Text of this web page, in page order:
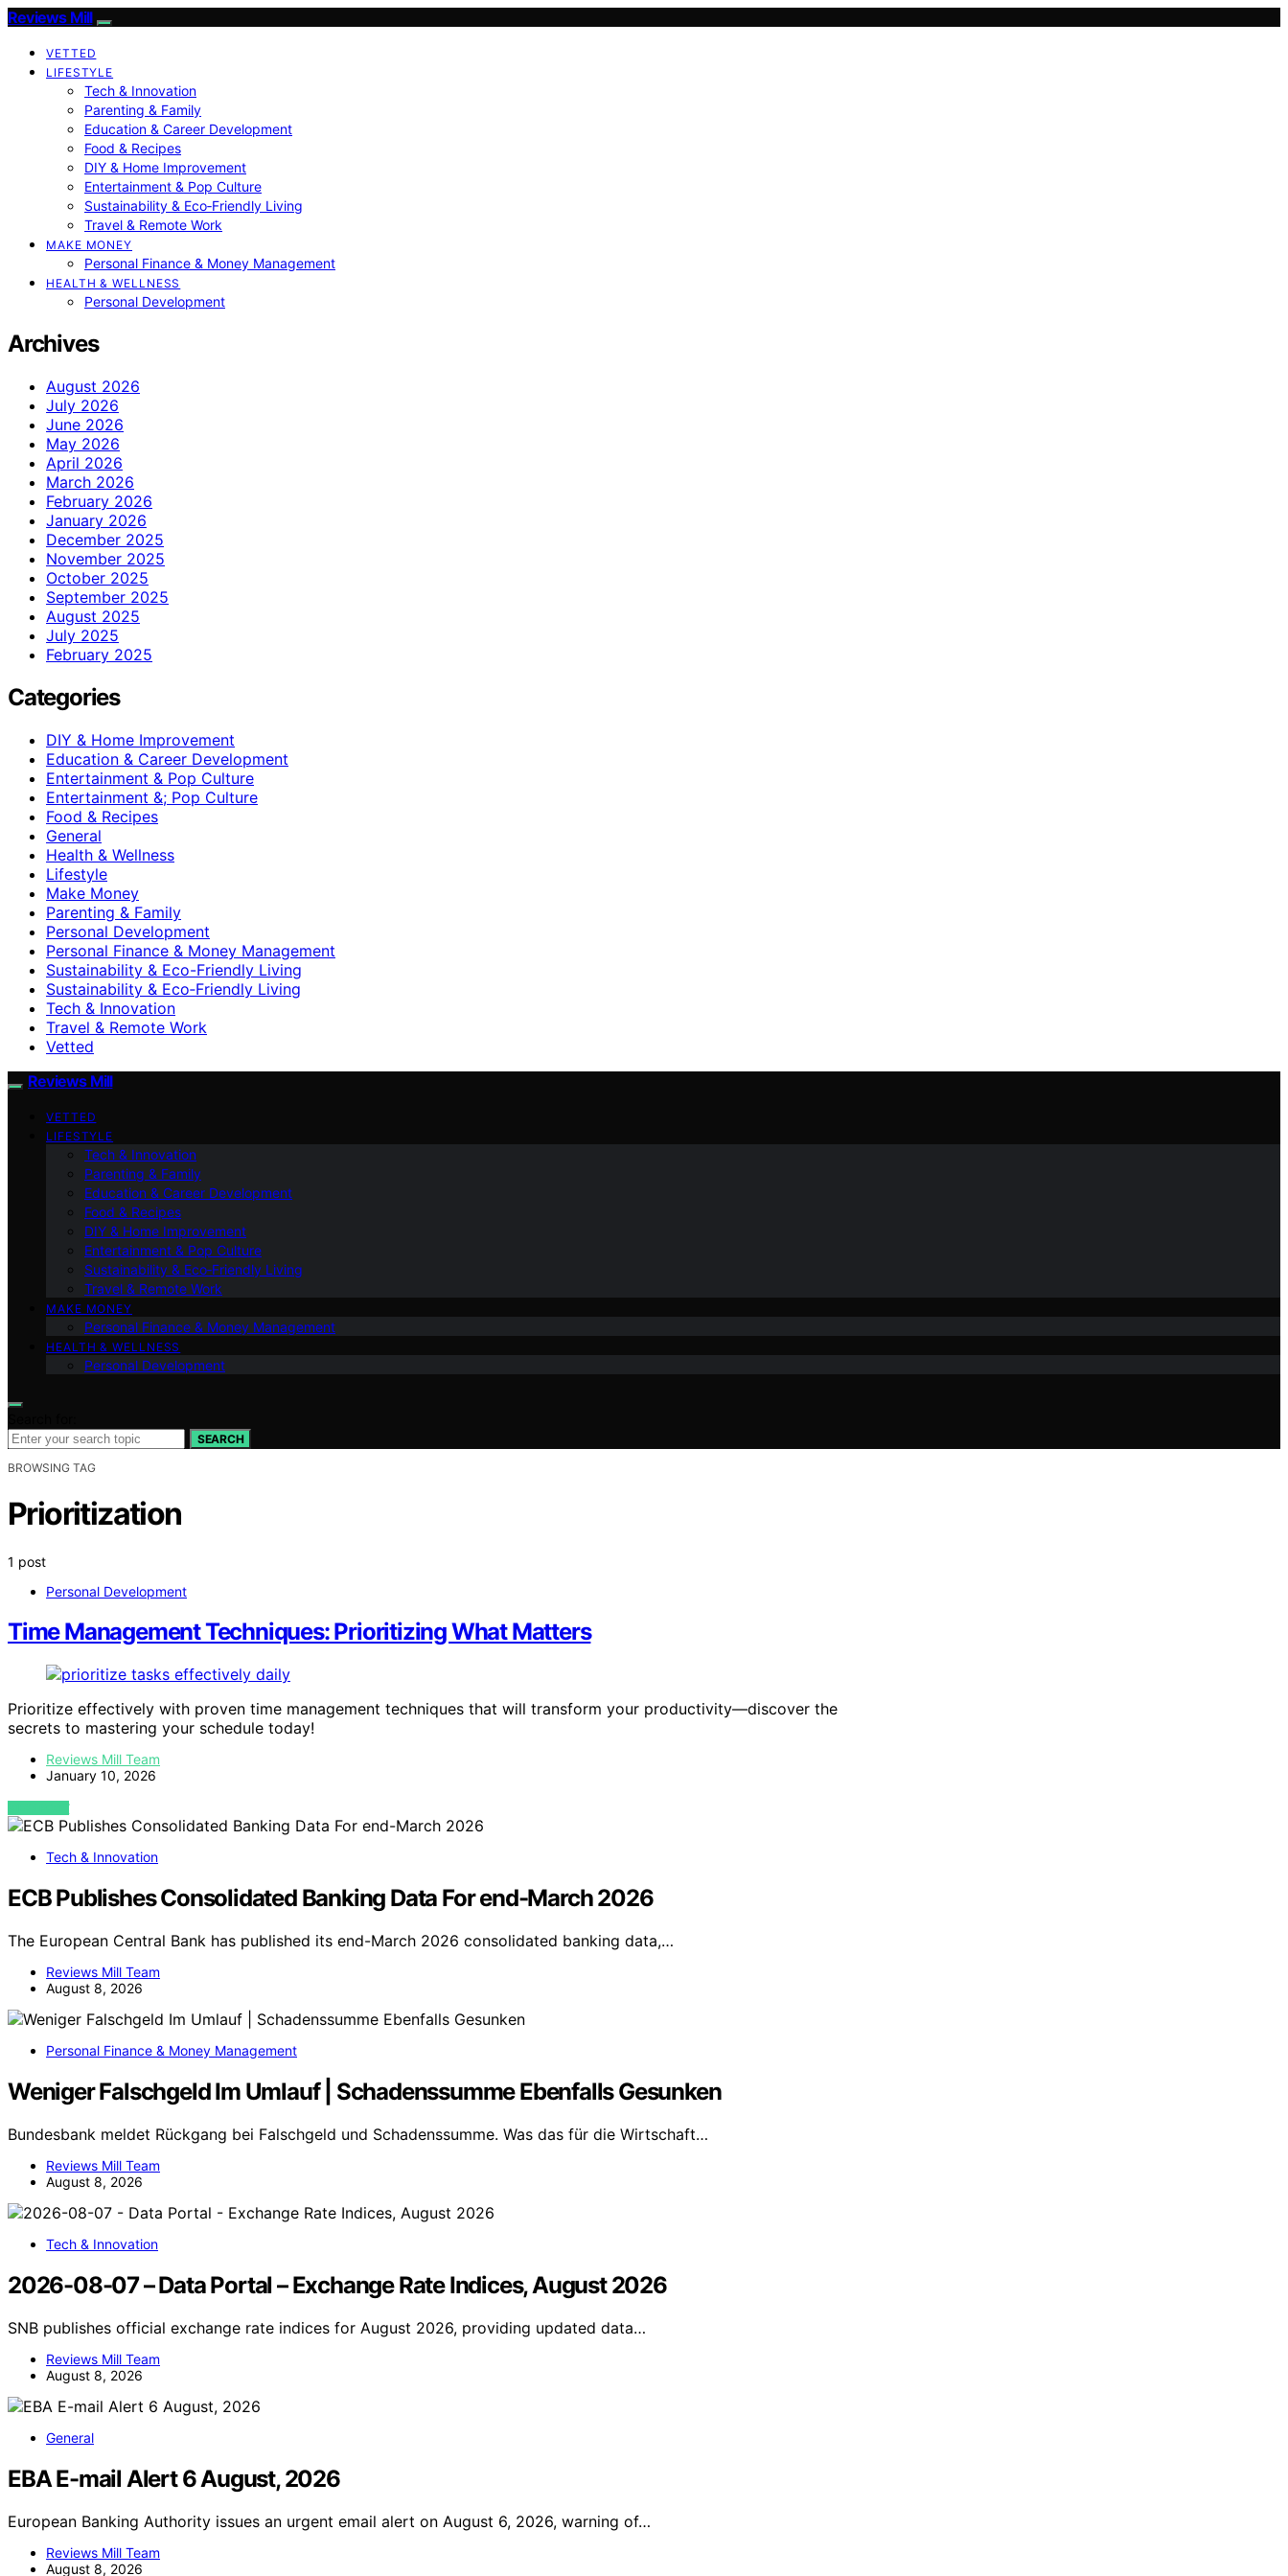
Reviews Mill
VETTED
LIFESTYLE
Tech & Innovation
Parenting & Family
Education & Career Development
Food & Recipes
DIY & Home Improvement
Entertainment & Pop Culture
Sustainability & Eco‑Friendly Living
Travel & Remote Work
MAKE MONEY
Personal Finance & Money Management
HEALTH & WELLNESS
Personal Development
Archives
August 2026
July 2026
June 2026
May 2026
April 2026
March 2026
February 2026
January 2026
December 2025
November 2025
October 2025
September 2025
August 2025
July 2025
February 2025
Categories
DIY & Home Improvement
Education & Career Development
Entertainment & Pop Culture
Entertainment &; Pop Culture
Food & Recipes
General
Health & Wellness
Lifestyle
Make Money
Parenting & Family
Personal Development
Personal Finance & Money Management
Sustainability & Eco-Friendly Living
Sustainability & Eco‑Friendly Living
Tech & Innovation
Travel & Remote Work
Vetted
Reviews Mill
VETTED
LIFESTYLE
Tech & Innovation
Parenting & Family
Education & Career Development
Food & Recipes
DIY & Home Improvement
Entertainment & Pop Culture
Sustainability & Eco‑Friendly Living
Travel & Remote Work
MAKE MONEY
Personal Finance & Money Management
HEALTH & WELLNESS
Personal Development
SEARCH
BROWSING TAG
Prioritization
1 post
Personal Development
Time Management Techniques: Prioritizing What Matters
Prioritize effectively with proven time management techniques that will transform your productivity—discover the
secrets to mastering your schedule today!
Reviews Mill Team
January 10, 2026
VIEW POST
Tech & Innovation
ECB Publishes Consolidated Banking Data For end-March 2026
The European Central Bank has published its end-March 2026 consolidated banking data,…
Reviews Mill Team
August 8, 2026
Personal Finance & Money Management
Weniger Falschgeld Im Umlauf | Schadenssumme Ebenfalls Gesunken
Bundesbank meldet Rückgang bei Falschgeld und Schadenssumme. Was das für die Wirtschaft…
Reviews Mill Team
August 8, 2026
Tech & Innovation
2026-08-07 – Data Portal – Exchange Rate Indices, August 2026
SNB publishes official exchange rate indices for August 2026, providing updated data…
Reviews Mill Team
August 8, 2026
General
EBA E-mail Alert 6 August, 2026
European Banking Authority issues an urgent email alert on August 6, 2026, warning of…
Reviews Mill Team
August 8, 2026